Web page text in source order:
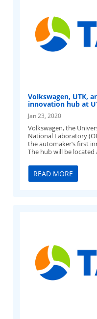
Volkswagen, UTK,
innovation hub at
Jan 23, 2020
Volkswagen, the
National Laboratory
the automaker’s first
The hub will be
READ MORE